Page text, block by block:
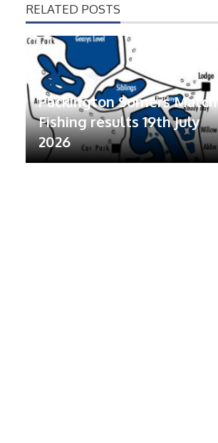
RELATED POSTS
Packington Somers Match
Fishing results 19th July
2026